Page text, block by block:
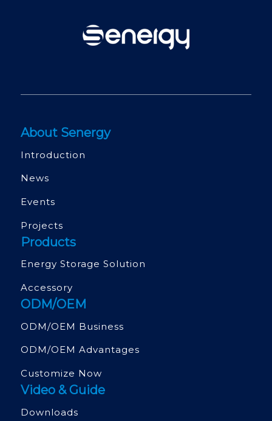
About Senergy
Introduction
News
Events
Projects
Products
Energy Storage Solution
Accessory
ODM/OEM
ODM/OEM Business
ODM/OEM Advantages
Customize Now
Video & Guide
Downloads